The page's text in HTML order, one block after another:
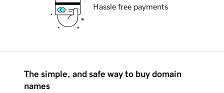
Hassle free payments
The simple, and safe way to buy domain
names